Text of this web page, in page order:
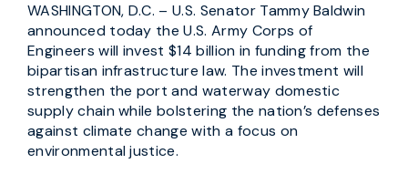
WASHINGTON, D.C. – U.S. Senator Tammy Baldwin
announced today the U.S. Army Corps of
Engineers will invest $14 billion in funding from the
bipartisan infrastructure law. The investment will
strengthen the port and waterway domestic
supply chain while bolstering the nation’s defenses
against climate change with a focus on
environmental justice.